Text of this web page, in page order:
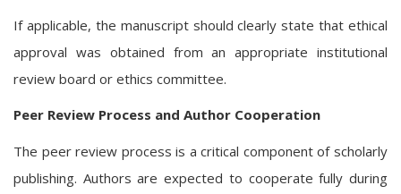
If applicable, the manuscript should clearly state that ethical
approval was obtained from an appropriate institutional
review board or ethics committee.
Peer Review Process and Author Cooperation
The peer review process is a critical component of scholarly
publishing. Authors are expected to cooperate fully during